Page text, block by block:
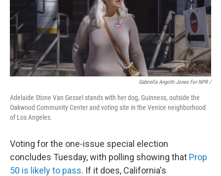
Gabriella Angotti-Jones For NPR /
Adelaide Stone Van Gessel stands with her dog, Guinness, outside the
Oakwood Community Center and voting site in the Venice neighborhood
of Los Angeles.
Voting for the one-issue special election
concludes Tuesday, with polling showing that Prop
50 is likely to pass. If it does, California's